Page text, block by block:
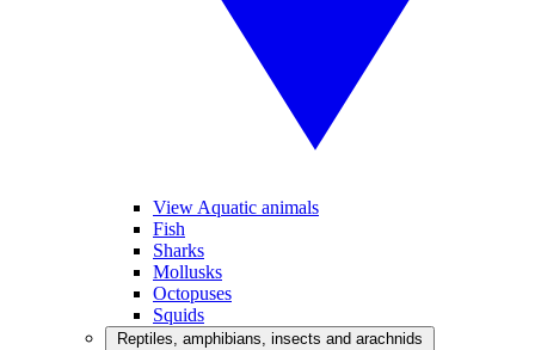
View Aquatic animals
Fish
Sharks
Mollusks
Octopuses
Squids